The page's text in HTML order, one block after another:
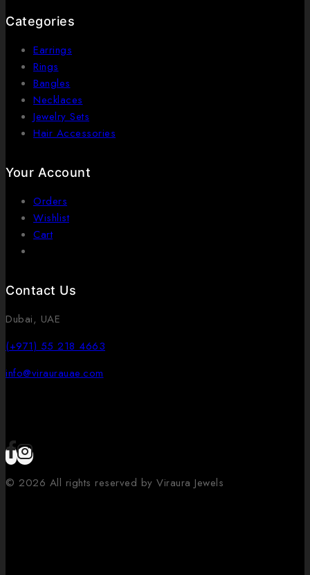
Categories
Earrings
Rings
Bangles
Necklaces
Jewelry Sets
Hair Accessories
Your Account
Orders
Wishlist
Cart
Contact Us
Dubai, UAE
(+971) 55 218 4663
info@viraurauae.com
© 2026 All rights reserved by Viraura Jewels